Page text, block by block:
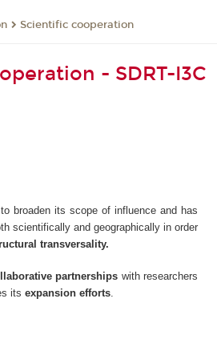
Scientific cooperation
- SDRT-I3C
broaden its scope of influence and has
scientifically and geographically in order
transversality.
partnerships with researchers
itsexpansion efforts.